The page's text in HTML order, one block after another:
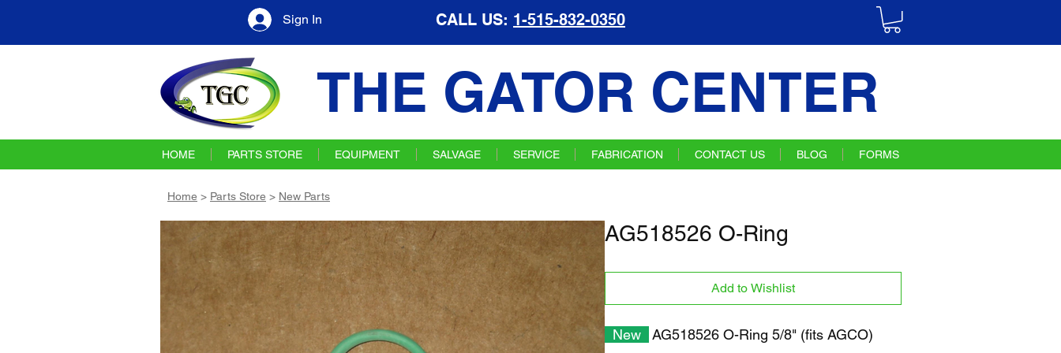
Sign In CALL US: 1-515-832-0350
THE GATOR CENTER
HOME PARTS STORE EQUIPMENT SALVAGE SERVICE FABRICATION CONTACT US BLOG FORMS
Home > Parts Store > New Parts
AG518526 O-Ring
Add to Wishlist
New AG518526 O-Ring 5/8" (fits AGCO)